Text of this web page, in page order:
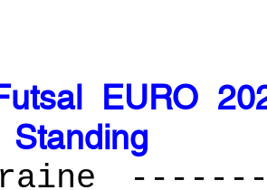
EURO
Standing